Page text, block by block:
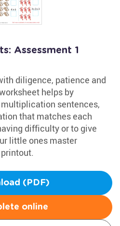
Assessment 1
diligence, patience and
helps by
sentences,
that matches each
difficulty or to give
little ones master
(PDF)
online